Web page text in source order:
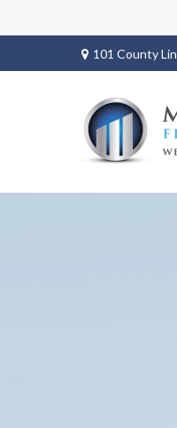
101 County